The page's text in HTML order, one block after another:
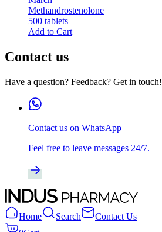
Methandrostenolone
500 tablets
Add to Cart
Contact us
Have a question? Feedback? Get in touch!
Contact us on WhatsApp
Feel free to leave messages 24/7.
Home Search
Contact Us